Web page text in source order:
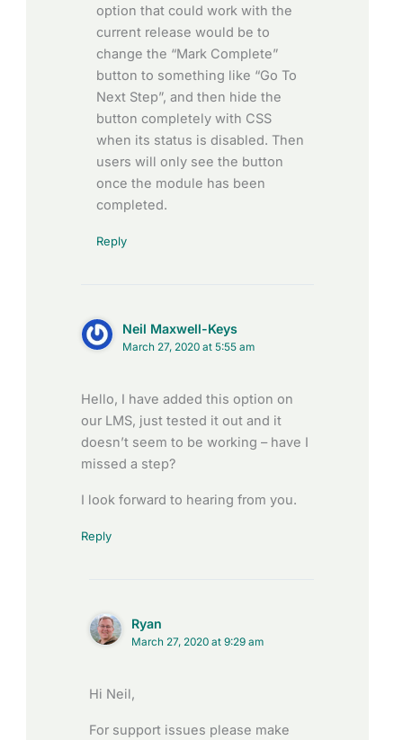
option that could work with the
current release would be to
change the “Mark Complete”
button to something like “Go To
Next Step”, and then hide the
button completely with CSS
when its status is disabled. Then
users will only see the button
once the module has been
completed.
Reply
Neil Maxwell-Keys
March 27, 2020 at 5:55 am
Hello, I have added this option on
our LMS, just tested it out and it
doesn’t seem to be working – have I
missed a step?
I look forward to hearing from you.
Reply
Ryan
March 27, 2020 at 9:29 am
Hi Neil,
For support issues please make